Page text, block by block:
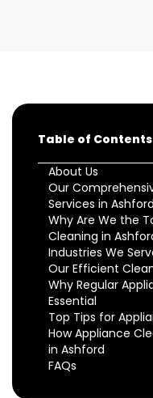
Table of Contents
About Us
Our
Services in Ashford
Why Are We the
Cleaning in
Industries We
Our Efficient
Why Regular
Essential
Top Tips for
How Appliance
in Ashford
FAQs